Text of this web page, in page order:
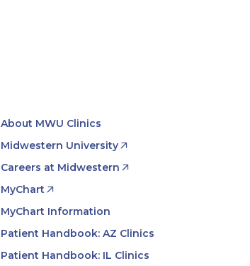
About MWU Clinics
Midwestern University
Careers at Midwestern
MyChart
MyChart Information
Patient Handbook: AZ Clinics
Patient Handbook: IL Clinics